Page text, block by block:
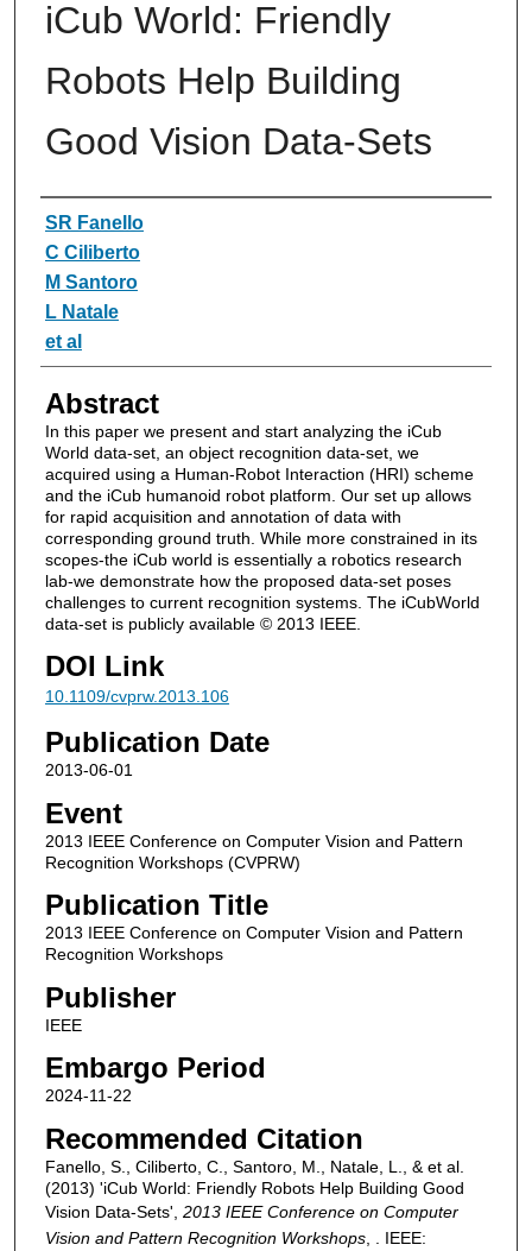
iCub World: Friendly
Robots Help Building
Good Vision Data-Sets
Authors
SR Fanello
C Ciliberto
M Santoro
L Natale
et al
Abstract
In this paper we present and start analyzing the iCub
World data-set, an object recognition data-set, we
acquired using a Human-Robot Interaction (HRI) scheme
and the iCub humanoid robot platform. Our set up allows
for rapid acquisition and annotation of data with
corresponding ground truth. While more constrained in its
scopes-the iCub world is essentially a robotics research
lab-we demonstrate how the proposed data-set poses
challenges to current recognition systems. The iCubWorld
data-set is publicly available © 2013 IEEE.
DOI Link
10.1109/cvprw.2013.106
Publication Date
2013-06-01
Event
2013 IEEE Conference on Computer Vision and Pattern
Recognition Workshops (CVPRW)
Publication Title
2013 IEEE Conference on Computer Vision and Pattern
Recognition Workshops
Publisher
IEEE
Embargo Period
2024-11-22
Recommended Citation
Fanello, S., Ciliberto, C., Santoro, M., Natale, L., & et al.
(2013) 'iCub World: Friendly Robots Help Building Good
Vision Data-Sets', 2013 IEEE Conference on Computer
Vision and Pattern Recognition Workshops, . IEEE: